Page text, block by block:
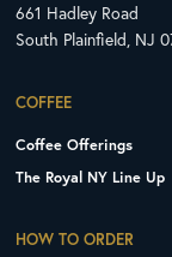
661 Hadley Road
South Plainfield, NJ
COFFEE
Coffee Offerings
The Royal NY Line Up
HOW TO ORDER